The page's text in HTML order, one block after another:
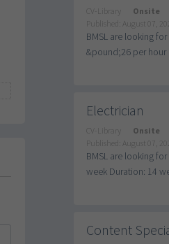
CV-Library Onsite
Published: August 07,
BMSL are looking
&pound;26 per hour
Electrician
CV-Library Onsite
Published: August 07,
BMSL are looking
week Duration: 14
Content